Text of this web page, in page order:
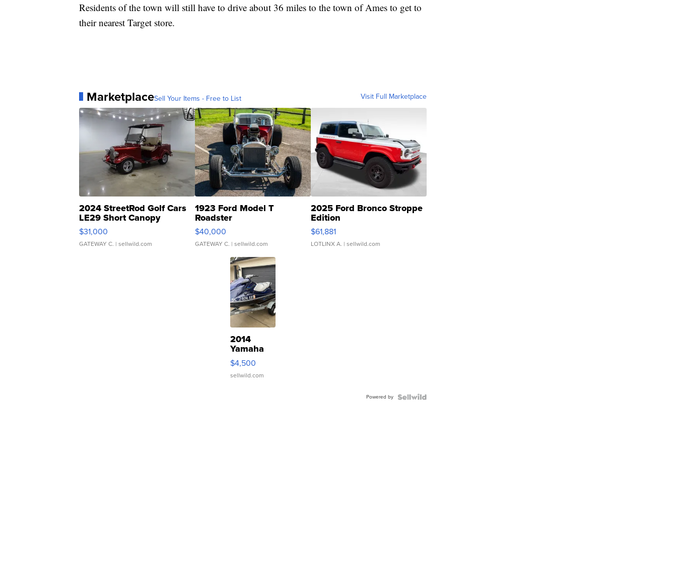
Residents of the town will still have to drive about 36 miles to the town of Ames to get to
their nearest Target store.
MarketplaceSell Your Items - Free to List Visit Full Marketplace
2024 StreetRod Golf Cars
LE29 Short Canopy
$31,000
GATEWAY C. | sellwild.com
1923 Ford Model T
Roadster
$40,000
GATEWAY C. | sellwild.com
2025 Ford Bronco Stroppe
Edition
$61,881
LOTLINX A. | sellwild.com
2014
Yamaha
VX Deluxe
$4,500
sellwild.com
Powered by